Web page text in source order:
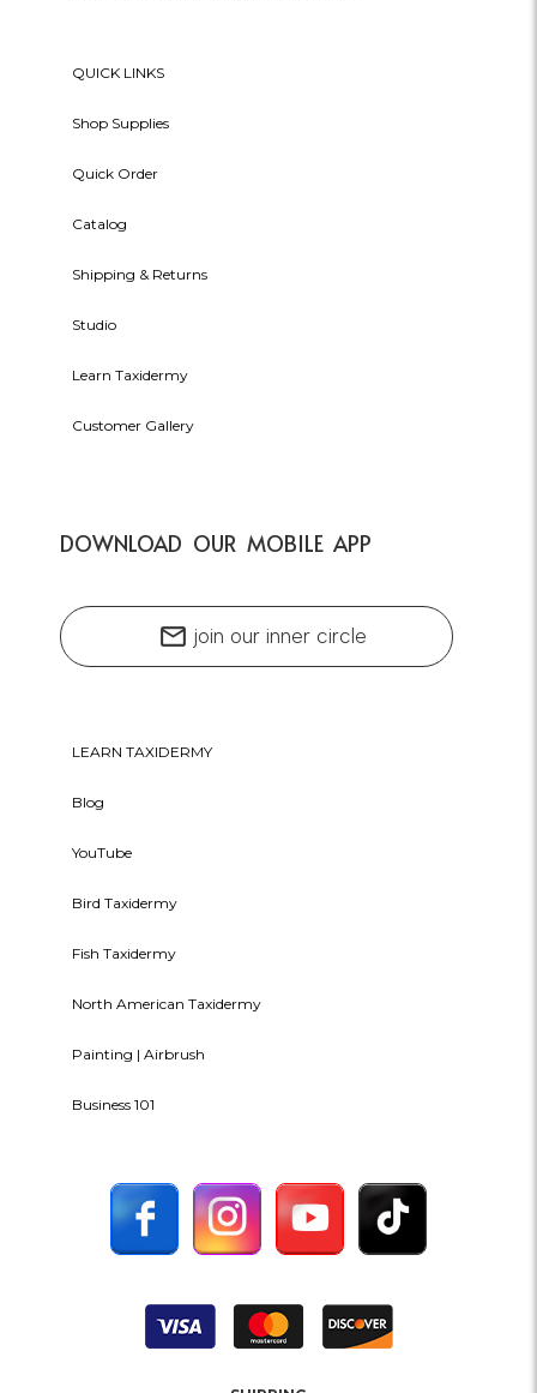
QUICK LINKS
Shop Supplies
Quick Order
Catalog
Shipping & Returns
Studio
Learn Taxidermy
Customer Gallery
DOWNLOAD OUR MOBILE APP
mail join our inner circle
LEARN TAXIDERMY
Blog
YouTube
Bird Taxidermy
Fish Taxidermy
North American Taxidermy
Painting | Airbrush
Business 101